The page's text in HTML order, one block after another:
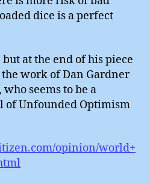
dice is a perfect
at the end of his piece
work of Dan Gardner
seems to be a
of Unfounded Optimism
opinion/world+